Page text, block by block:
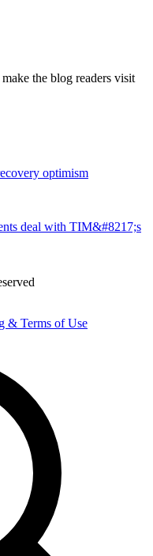
the blog readers visit
optimism
deal with TIM&#8217;s
& Terms of Use